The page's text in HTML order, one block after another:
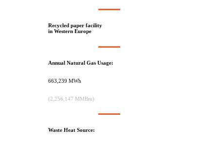
Recycled paper facility
in Western Europe
Annual Natural Gas Usage:
663,239 MWh
(2,256,147 MMBtu)
Waste Heat Source: